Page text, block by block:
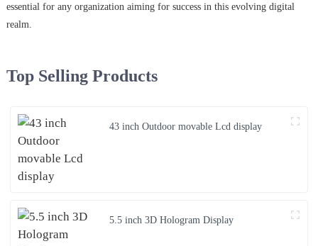
essential for any organization aiming for success in this evolving digital
realm.
Top Selling Products
43 inch Outdoor movable Lcd display
5.5 inch 3D Hologram Display